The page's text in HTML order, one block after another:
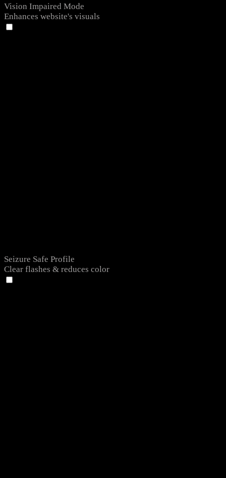
Vision Impaired Mode
Enhances website's visuals
Seizure Safe Profile
Clear flashes & reduces color